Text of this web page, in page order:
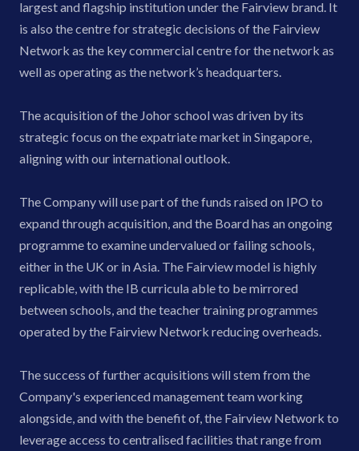
largest and flagship institution under the Fairview brand. It
is also the centre for strategic decisions of the Fairview
Network as the key commercial centre for the network as
well as operating as the network’s headquarters.
The acquisition of the Johor school was driven by its
strategic focus on the expatriate market in Singapore,
aligning with our international outlook.
The Company will use part of the funds raised on IPO to
expand through acquisition, and the Board has an ongoing
programme to examine undervalued or failing schools,
either in the UK or in Asia. The Fairview model is highly
replicable, with the IB curricula able to be mirrored
between schools, and the teacher training programmes
operated by the Fairview Network reducing overheads.
The success of further acquisitions will stem from the
Company's experienced management team working
alongside, and with the benefit of, the Fairview Network to
leverage access to centralised facilities that range from